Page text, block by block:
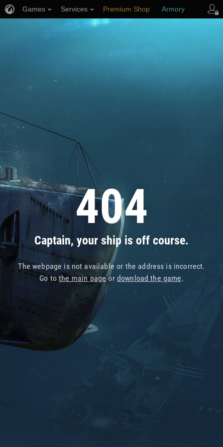
404
Captain, your ship is off course.
The webpage is not available or the address is incorrect.
Go tothe main pageor download the game.
Games Services Premium Shop Armory
Player Support